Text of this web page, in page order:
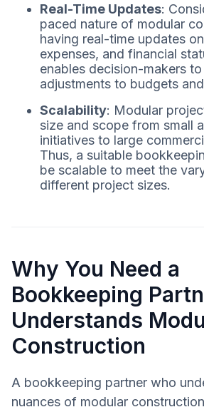
Real-Time Updates:
paced nature of modular
having real-time updates
expenses, and financial
enables decision-makers
adjustments to budgets
Scalability: Modular
size and scope from small
initiatives to large
Thus, a suitable
be scalable to meet the
different project sizes.
Why You Need a
Bookkeeping
Understands
Construction
A bookkeeping partner who
nuances of modular